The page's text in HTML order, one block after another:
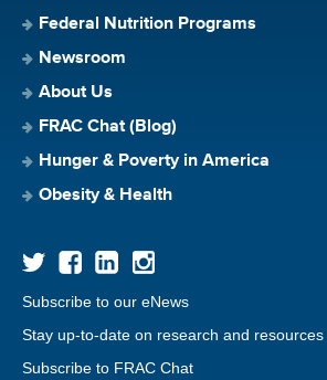
Federal Nutrition Programs
Newsroom
About Us
FRAC Chat (Blog)
Hunger & Poverty in America
Obesity & Health
Subscribe to our eNews
Stay up-to-date on research and resources
Subscribe to FRAC Chat